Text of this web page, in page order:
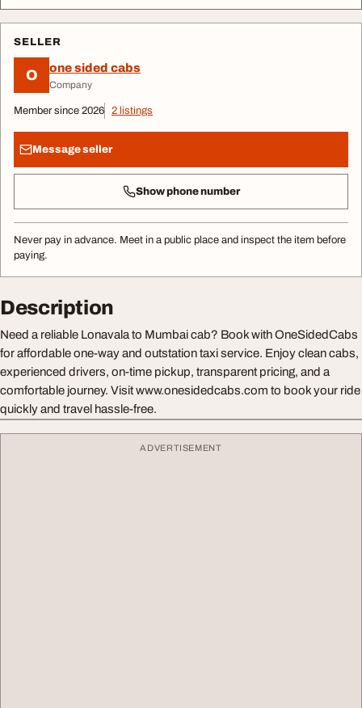
SELLER
O one sided cabs
Company
Member since 2026 2 listings
Message seller
Show phone number
Never pay in advance. Meet in a public place and inspect the item before
paying.
Description
Need a reliable Lonavala to Mumbai cab? Book with OneSidedCabs
for affordable one-way and outstation taxi service. Enjoy clean cabs,
experienced drivers, on-time pickup, transparent pricing, and a
comfortable journey. Visit www.onesidedcabs.com to book your ride
quickly and travel hassle-free.
ADVERTISEMENT